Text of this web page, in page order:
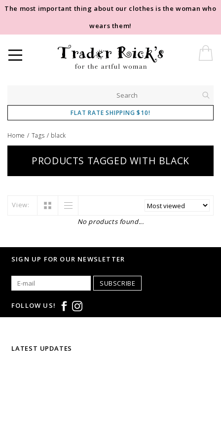
The most important thing about our clothes is the woman who
wears them!
FLAT RATE SHIPPING $10!
Home / Tags / black
PRODUCTS TAGGED WITH BLACK
View:
No products found...
SIGN UP FOR OUR NEWSLETTER
SUBSCRIBE
FOLLOW US!
LATEST UPDATES